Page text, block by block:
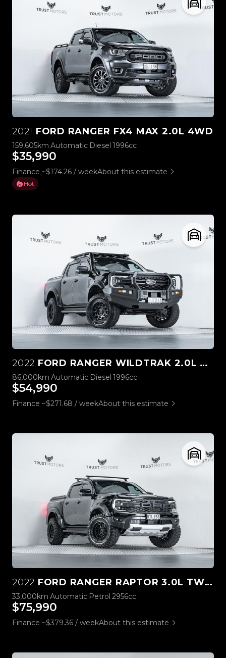
2021 FORD RANGER FX4 MAX 2.0L 4WD
159,605km Automatic Diesel 1996cc
$35,990
Finance ~$174.26 / weekAbout this estimate
Hot
2022 FORD RANGER WILDTRAK 2.0L BI-TURBO 4WD
86,000km Automatic Diesel 1996cc
$54,990
Finance ~$271.68 / weekAbout this estimate
2022 FORD RANGER RAPTOR 3.0L TWIN TURBO V6 4WD
33,000km Automatic Petrol 2956cc
$75,990
Finance ~$379.36 / weekAbout this estimate